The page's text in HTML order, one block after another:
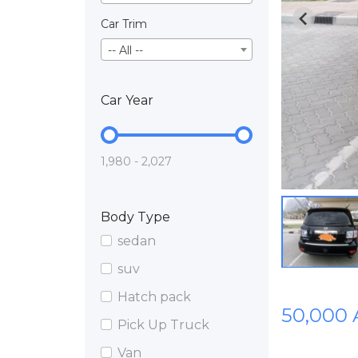
Car Trim
-- All --
Car Year
1,980 - 2,027
Body Type
sedan
suv
Hatch pack
Pick Up Truck
Van
50,000